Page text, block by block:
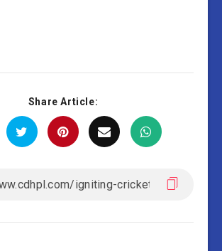
Share Article: